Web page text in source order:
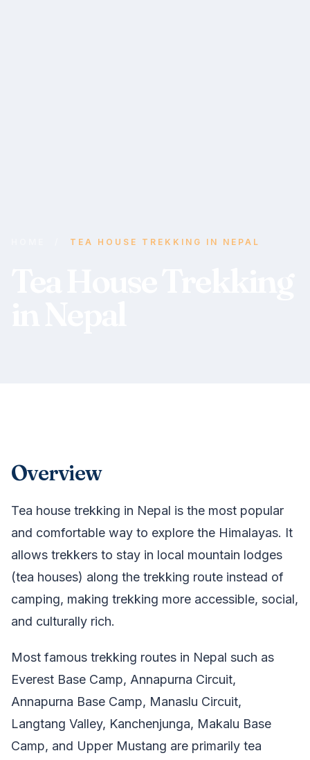
TEA HOUSE TREKKING IN NEPAL
Overview
Tea house trekking in Nepal is the most popular
and comfortable way to explore the Himalayas. It
allows trekkers to stay in local mountain lodges
(tea houses) along the trekking route instead of
camping, making trekking more accessible, social,
and culturally rich.
Most famous trekking routes in Nepal such as
Everest Base Camp, Annapurna Circuit,
Annapurna Base Camp, Manaslu Circuit,
Langtang Valley, Kanchenjunga, Makalu Base
Camp, and Upper Mustang are primarily tea